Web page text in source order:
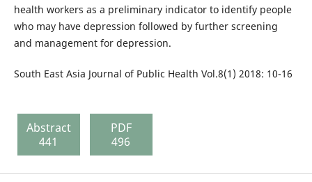
health workers as a preliminary indicator to identify people
who may have depression followed by further screening
and management for depression.
South East Asia Journal of Public Health Vol.8(1) 2018: 10-16
Abstract
441
PDF
496